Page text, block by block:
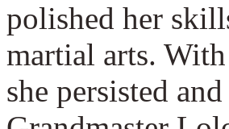
polished her
martial arts.
she persisted